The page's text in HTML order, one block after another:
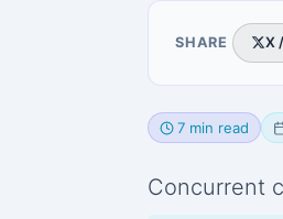
SHARE X
7 min read
Concurrent